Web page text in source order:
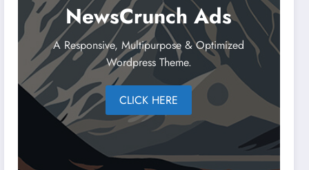
NewsCrunch Ads
A Responsive, Multipurpose & Optimized
Wordpress Theme.
CLICK HERE